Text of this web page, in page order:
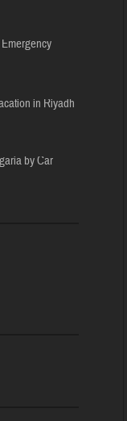
in Riyadh
by Car